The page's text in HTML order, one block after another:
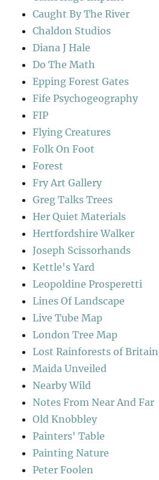
Caught By The River
Chaldon Studios
Diana J Hale
Do The Math
Epping Forest Gates
Fife Psychogeography
FIP
Flying Creatures
Folk On Foot
Forest
Fry Art Gallery
Greg Talks Trees
Her Quiet Materials
Hertfordshire Walker
Joseph Scissorhands
Kettle's Yard
Leopoldine Prosperetti
Lines Of Landscape
Live Tube Map
London Tree Map
Lost Rainforests of Britain
Maida Unveiled
Nearby Wild
Notes From Near And Far
Old Knobbley
Painters' Table
Painting Nature
Peter Foolen